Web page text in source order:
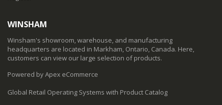
WINSHAM
Winsham's showroom, warehouse, and manufacturing
headquarters are located in Markham, Ontario, Canada. Here,
customers can view our large selection of products.
Powered by Apex eCommerce
Global Retail Operating Systems with Product Catalog